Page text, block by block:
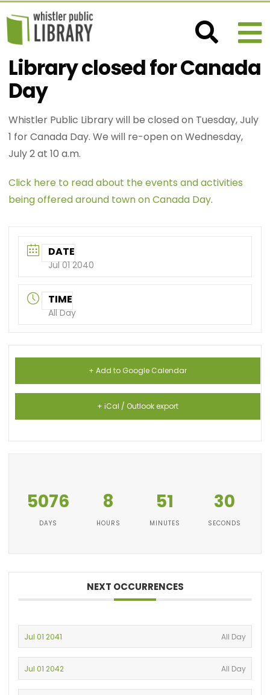
Library closed for Canada
Day
Whistler Public Library will be closed on Tuesday, July
1 for Canada Day. We will re-open on Wednesday,
July 2 at 10 a.m.
Click here to read about the events and activities
being offered around town on Canada Day.
DATE
Jul 01 2040
TIME
All Day
+ Add to Google Calendar
+ iCal / Outlook export
5076
DAYS
8
HOURS
51
MINUTES
30
SECONDS
NEXT OCCURRENCES
Jul 01 2041 All Day
Jul 01 2042 All Day